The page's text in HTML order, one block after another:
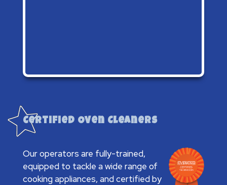
Certified Oven Cleaners
Our operators are fully-trained,
equipped to tackle a wide range of
cooking appliances, and certified by